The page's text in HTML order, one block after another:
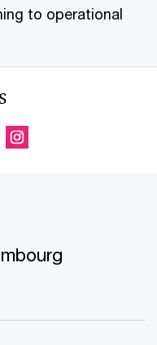
to operational